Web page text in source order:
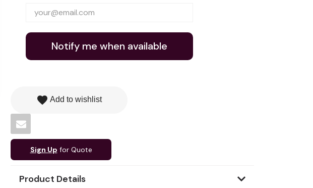
Notify me when available
favorite Add to wishlist
Sign Up for Quote
Product Details